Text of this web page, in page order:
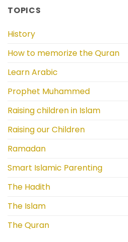
TOPICS
History
How to memorize the Quran
Learn Arabic
Prophet Muhammed
Raising children in Islam
Raising our Children
Ramadan
Smart Islamic Parenting
The Hadith
The Islam
The Quran